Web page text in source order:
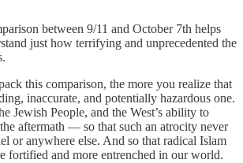
between 9/11 and October 7th helps
just how terrifying and unprecedented the
this comparison, the more you realize that
inaccurate, and potentially hazardous one.
Jewish People, and the West’s ability to
aftermath — so that such an atrocity never
or anywhere else. And so that radical Islam
fortified and more entrenched in our world.